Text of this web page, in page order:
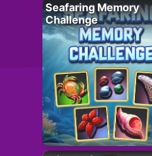
Seafaring Memory
Challenge